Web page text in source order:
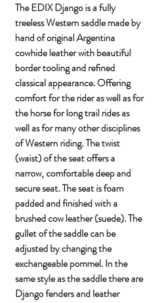
The EDIX Django is a fully
treeless Western saddle made by
hand of original Argentina
cowhide leather with beautiful
border tooling and refined
classical appearance. Offering
comfort for the rider as well as for
the horse for long trail rides as
well as for many other disciplines
of Western riding. The twist
(waist) of the seat offers a
narrow, comfortable deep and
secure seat. The seat is foam
padded and finished with a
brushed cow leather (suede). The
gullet of the saddle can be
adjusted by changing the
exchangeable pommel. In the
same style as the saddle there are
Django fenders and leather